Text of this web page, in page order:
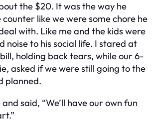
the $20. It was the way he
like we were some chore he
with. Like me and the kids were
noise to his social life. I stared at
holding back tears, while our 6-
asked if we were still going to the
planned.
said, “We’ll have our own fun